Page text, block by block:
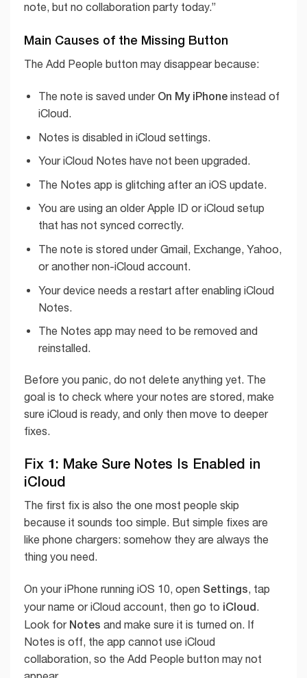
note, but no collaboration party today.”
Main Causes of the Missing Button
The Add People button may disappear because:
The note is saved under On My iPhoneinstead of
iCloud.
Notes is disabled in iCloud settings.
Your iCloud Notes have not been upgraded.
The Notes app is glitching after an iOS update.
You are using an older Apple ID or iCloud setup
that has not synced correctly.
The note is stored under Gmail, Exchange, Yahoo,
or another non-iCloud account.
Your device needs a restart after enabling iCloud
Notes.
The Notes app may need to be removed and
reinstalled.
Before you panic, do not delete anything yet. The
goal is to check where your notes are stored, make
sure iCloud is ready, and only then move to deeper
fixes.
Fix 1: Make Sure Notes Is Enabled in
iCloud
The first fix is also the one most people skip
because it sounds too simple. But simple fixes are
like phone chargers: somehow they are always the
thing you need.
On your iPhone running iOS 10, open Settings , tap
your name or iCloud account, then go to iCloud
Look for Notes and make sure it is turned on. If
Notes is off, the app cannot use iCloud
collaboration, so the Add People button may not